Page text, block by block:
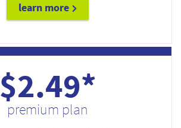
learn more
$2.49*
premium plan